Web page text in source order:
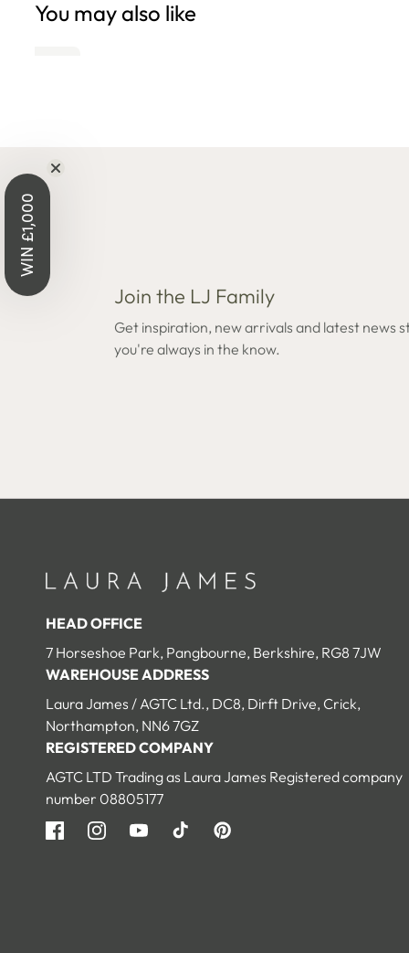
You may also like
Join the LJ Family
Get inspiration, new arrivals and latest news
you're always in the know.
HEAD OFFICE
7 Horseshoe Park, Pangbourne, Berkshire, RG8 7JW
WAREHOUSE ADDRESS
Laura James / AGTC Ltd., DC8, Dirft Drive, Crick,
Northampton, NN6 7GZ
REGISTERED COMPANY
AGTC LTD Trading as Laura James Registered company
number 08805177
FacebookInstagramYouTubeTikTok Pinterest
WIN £1,000